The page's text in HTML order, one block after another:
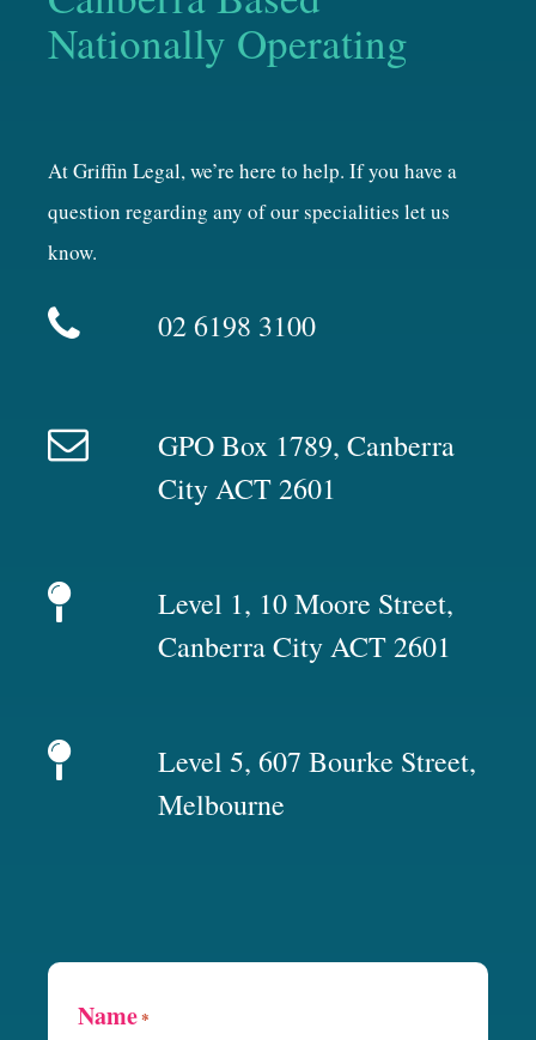
Nationally Operating
At Griffin Legal, we’re here to help. If you have a
question regarding any of our specialities let us
know.
02 6198 3100
GPO Box 1789, Canberra
City ACT 2601
Level 1, 10 Moore Street,
Canberra City ACT 2601
Level 5, 607 Bourke Street,
Melbourne
Name*